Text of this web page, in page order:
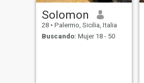
Solomon
28 • Palermo, Sicilia, Italia
Buscando: Mujer 18 - 50